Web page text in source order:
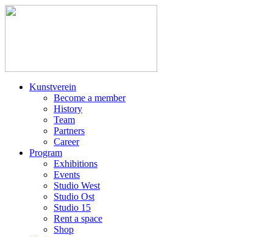
Kunstverein
Become a member
History
Team
Partners
Career
Program
Exhibitions
Events
Studio West
Studio Ost
Studio 15
Rent a space
Shop